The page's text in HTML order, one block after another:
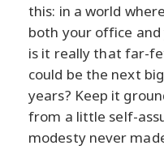
this: in a world
both your office
is it really that far-
could be the next
years? Keep it
from a little self-
modesty never